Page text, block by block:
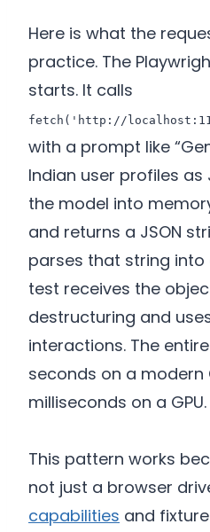
Here is what the
practice. The
starts. It calls
fetch('http://
with a prompt like
Indian user profiles as
the model into
and returns a JSON
parses that string into
test receives the
destructuring and
interactions. The
seconds on a modern
milliseconds on a GPU.
This pattern works
not just a browser
capabilities and